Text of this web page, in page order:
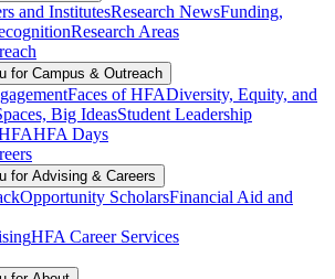
and InstitutesResearch NewsFunding,
Research Areas
for Campus & Outreach
Faces of HFADiversity, Equity, and
Big IdeasStudent Leadership
HFA Days
for Advising & Careers
Opportunity ScholarsFinancial Aid and
HFA Career Services